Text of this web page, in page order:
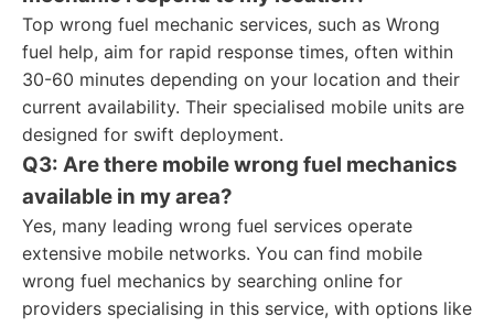
Top wrong fuel mechanic services, such as Wrong
fuel help, aim for rapid response times, often within
30-60 minutes depending on your location and their
current availability. Their specialised mobile units are
designed for swift deployment.
Q3: Are there mobile wrong fuel mechanics
available in my area?
Yes, many leading wrong fuel services operate
extensive mobile networks. You can find mobile
wrong fuel mechanics by searching online for
providers specialising in this service, with options like